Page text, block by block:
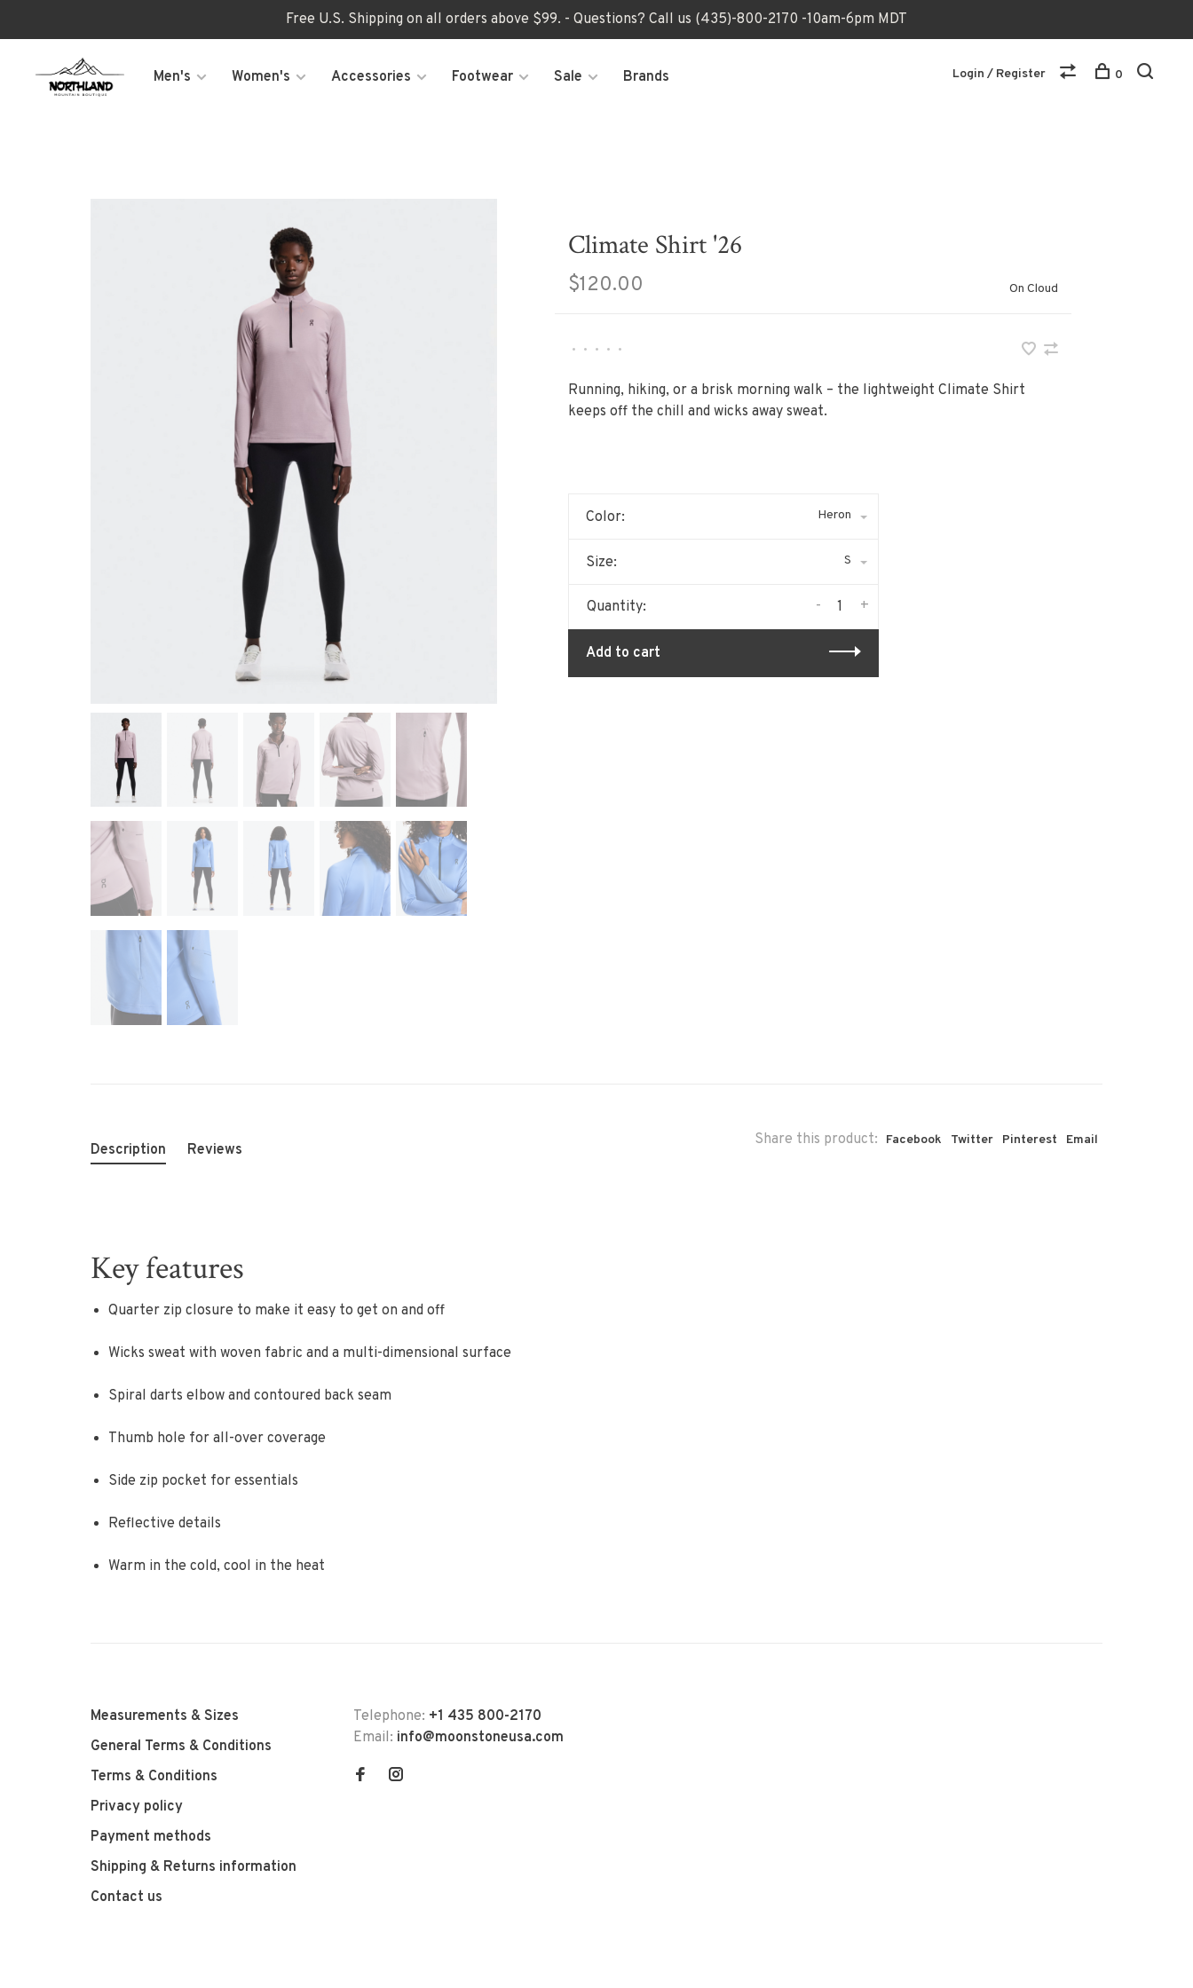
Free U.S. Shipping on all orders above $99. - Questions? Call us (435)-800-2170 -10am-6pm MDT
Men's Women's Accessories Footwear Sale Brands Login / Register 0
Climate Shirt '26
$120.00 On Cloud
• • • • •
Running, hiking, or a brisk morning walk – the lightweight Climate Shirt
keeps off the chill and wicks away sweat.
Color: Heron
Size: S
Quantity: +
-
Add to cart
Share this product: Facebook Twitter Pinterest Email
Description Reviews
Key features
Quarter zip closure to make it easy to get on and off
Wicks sweat with woven fabric and a multi-dimensional surface
Spiral darts elbow and contoured back seam
Thumb hole for all-over coverage
Side zip pocket for essentials
Reflective details
Warm in the cold, cool in the heat
Measurements & Sizes
General Terms & Conditions
Terms & Conditions
Privacy policy
Payment methods
Shipping & Returns information
Contact us
Telephone: +1 435 800-2170
Email: info@moonstoneusa.com